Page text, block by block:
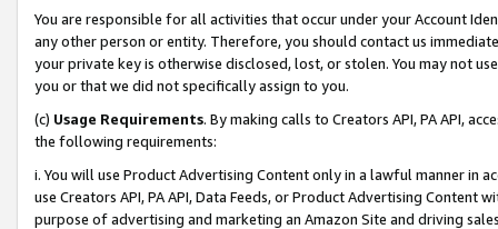
You are responsible for all activities that occur under your Account
any other person or entity. Therefore, you should contact us
your private key is otherwise disclosed, lost, or stolen. You may not
you or that we did not specifically assign to you.
(c) Usage Requirements. By making calls to Creators API, PA API,
the following requirements:
i. You will use Product Advertising Content only in a lawful manner in
use Creators API, PA API, Data Feeds, or Product Advertising
purpose of advertising and marketing an Amazon Site and driving